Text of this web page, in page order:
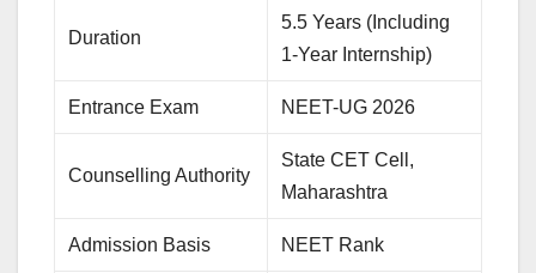
Duration
5.5 Years (Including
1-Year Internship)
Entrance Exam NEET-UG 2026
Counselling Authority
State CET Cell,
Maharashtra
Admission Basis NEET Rank